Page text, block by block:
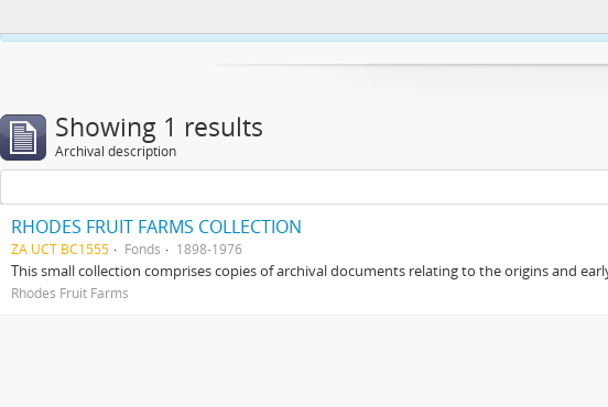
Showing 1 results
Archival description
RHODES FRUIT FARMS COLLECTION
ZA UCT BC1555 Fonds 1898-1976
This small collection comprises copies of archival documents relating to the origins and
Rhodes Fruit Farms